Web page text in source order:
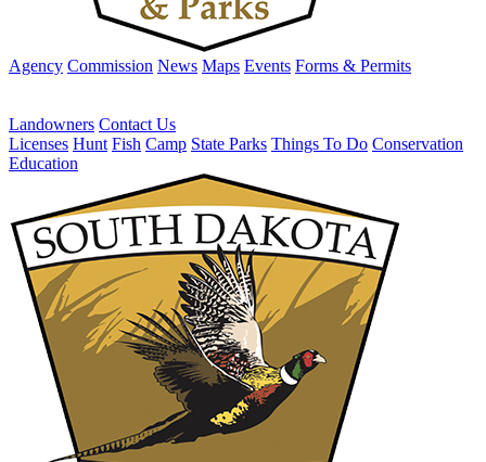
Agency Commission News Maps Events Forms & Permits
Landowners Contact Us
Licenses Hunt Fish Camp State Parks Things To Do Conservation
Education